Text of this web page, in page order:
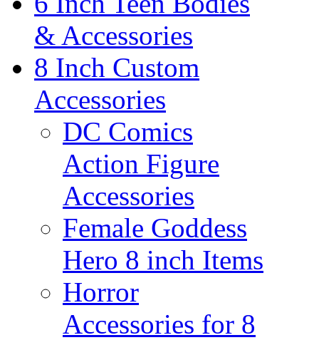
& Accessories
8 Inch Custom
Accessories
DC Comics
Action Figure
Accessories
Female Goddess
Hero 8 inch Items
Horror
Accessories for 8